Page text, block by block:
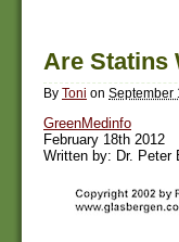
Are Statins
By Toni on September
GreenMedinfo
February 18th 2012
Written by: Dr. Peter